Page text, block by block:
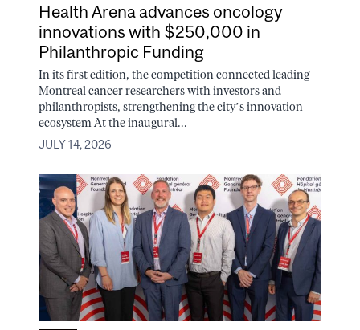
Health Arena advances oncology
innovations with $250,000 in
Philanthropic Funding
In its first edition, the competition connected leading
Montreal cancer researchers with investors and
philanthropists, strengthening the city’s innovation
ecosystem At the inaugural...
JULY 14, 2026